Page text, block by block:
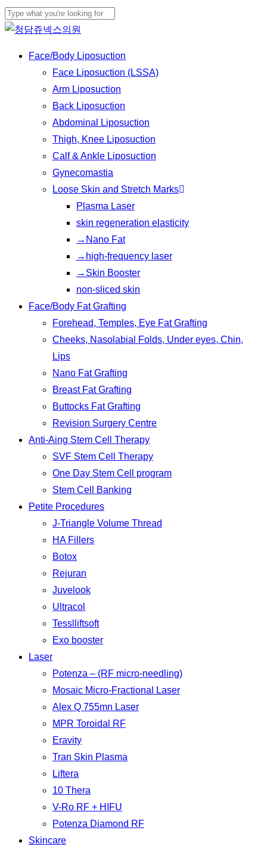
Skip
to
content
Close
Menu
Face/Body Liposuction
Face Liposuction (LSSA)
Arm Liposuction
Back Liposuction
Abdominal Liposuction
Thigh, Knee Liposuction
Calf & Ankle Liposuction
Gynecomastia
Loose Skin and Stretch Marks
Plasma Laser
skin regeneration elasticity
→Nano Fat
→high-frequency laser
→Skin Booster
non-sliced skin
Face/Body Fat Grafting
Forehead, Temples, Eye Fat Grafting
Cheeks, Nasolabial Folds, Under eyes, Chin,
Lips
Nano Fat Grafting
Breast Fat Grafting
Buttocks Fat Grafting
Revision Surgery Centre
Anti-Aing Stem Cell Therapy
SVF Stem Cell Therapy
One Day Stem Cell program
Stem Cell Banking
Petite Procedures
J-Triangle Volume Thread
HA Fillers
Botox
Rejuran
Juvelook
Ultracol
Tesslliftsoft
Exo booster
Laser
Potenza – (RF micro-needling)
Mosaic Micro-Fractional Laser
Alex Q 755mn Laser
MPR Toroidal RF
Eravity
Tran Skin Plasma
Liftera
10 Thera
V-Ro RF + HIFU
Potenza Diamond RF
Skincare